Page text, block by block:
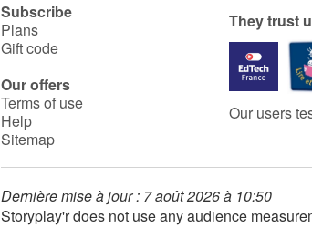
Subscribe
Plans
Gift code
Our offers
Terms of use
Help
Sitemap
They trust
Our users
Dernière mise à jour : 7 août 2026 à 10:50
Storyplay'r does not use any audience